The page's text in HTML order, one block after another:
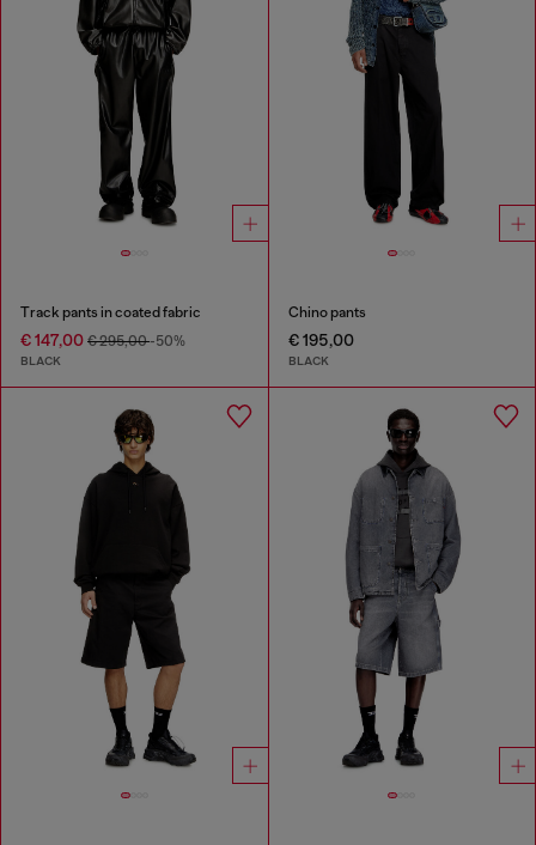
Track pants in coated fabric
€ 147,00 € 295,00-50%
BLACK
Chino pants
€ 195,00
BLACK